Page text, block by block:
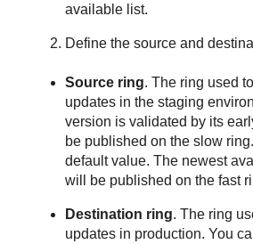
available list.
Define the source and
Source ring. The ring used
updates in the staging
version is validated by its
be published on the slow
default value. The newest
will be published on the fast
Destination ring. The ring
updates in production. You